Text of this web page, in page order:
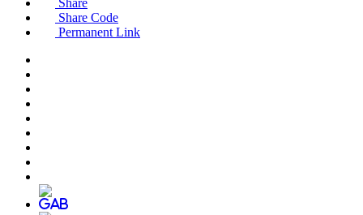
Share Code
Permanent Link